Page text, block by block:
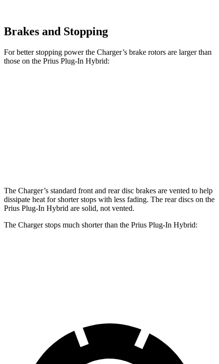
Brakes and Stopping
For better stopping power the Charger’s brake rotors are larger than
those on the Prius Plug-In Hybrid:
The Charger’s standard front and rear disc brakes are vented to help
dissipate heat for shorter stops with less fading. The rear discs on the
Prius Plug-In Hybrid are solid, not vented.
The Charger stops much shorter than the Prius Plug-In Hybrid: